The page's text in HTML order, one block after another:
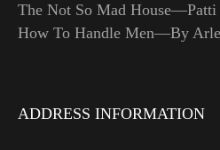
The Not So Mad
How To Handle Men—By
ADDRESS INFORMATION